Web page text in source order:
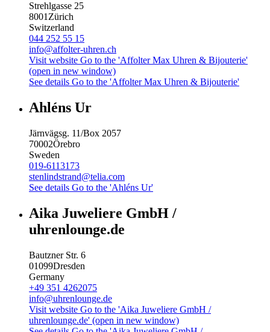
Strehlgasse 25
8001Zürich
Switzerland
044 252 55 15
info@affolter-uhren.ch
Visit website Go to the 'Affolter Max Uhren & Bijouterie'
(open in new window)
See details Go to the 'Affolter Max Uhren & Bijouterie'
Ahléns Ur
Järnvägsg. 11/Box 2057
70002Örebro
Sweden
019-6113173
stenlindstrand@telia.com
See details Go to the 'Ahléns Ur'
Aika Juweliere GmbH /
uhrenlounge.de
Bautzner Str. 6
01099Dresden
Germany
+49 351 4262075
info@uhrenlounge.de
Visit website Go to the 'Aika Juweliere GmbH /
uhrenlounge.de' (open in new window)